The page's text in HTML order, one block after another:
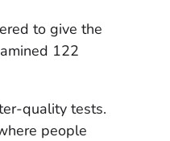
to give the
122
quality tests.
people